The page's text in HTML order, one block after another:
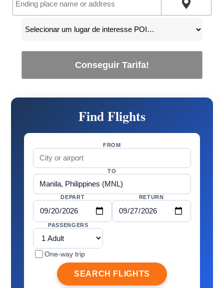
Conseguir Tarifa!
Find Flights
FROM
TO
DEPART RETURN
PASSENGERS
One-way trip
SEARCH FLIGHTS